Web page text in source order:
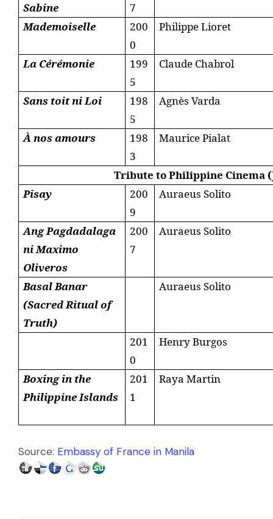
Sabine
7
Mademoiselle
200
0
Philippe Lioret
La Cérémonie
199
5
Claude Chabrol
Sans toit ni Loi
198
5
Agnès Varda
À nos amours
198
3
Maurice Pialat
Tribute to Philippine Cinema
Pisay
200
9
Auraeus Solito
Ang Pagdadalaga
ni Maximo
Oliveros
200
7
Auraeus Solito
Basal Banar
(Sacred Ritual of
Truth)
Auraeus Solito
201
0
Henry Burgos
Boxing in the
PhilippineIslands
201
1
Raya Martin
Source: Embassy of France in Manila